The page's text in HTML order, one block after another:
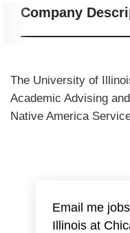
Company
The University of
Academic Advising
Native America
Email me
Illinois at